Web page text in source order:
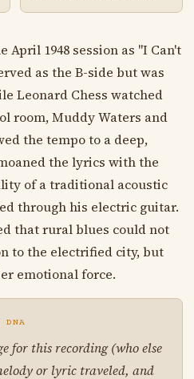
April 1948 session as "I Can't
as the B-side but was
Leonard Chess watched
room, Muddy Waters and
the tempo to a deep,
the lyrics with the
of a traditional acoustic
through his electric guitar.
that rural blues could not
to the electrified city, but
emotional force.
DNA
for this recording (who else
or lyric traveled, and